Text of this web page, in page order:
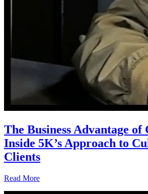
The Business Advantage
Inside 5K’s Approach to
Clients
Read More